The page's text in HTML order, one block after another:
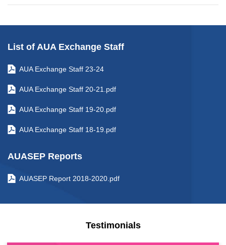
List of AUA Exchange Staff
AUA Exchange Staff 23-24
AUA Exchange Staff 20-21.pdf
AUA Exchange Staff 19-20.pdf
AUA Exchange Staff 18-19.pdf
AUASEP Reports
AUASEP Report 2018-2020.pdf
Testimonials